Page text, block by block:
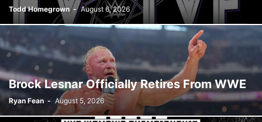
Todd Homegrown - August 6, 2026
Brock Lesnar Officially Retires From WWE
Ryan Fean - August 5, 2026